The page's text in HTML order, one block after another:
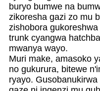
buryo bumwe na
zikoresha gazi zo mu
zishobora
trunk cyangwa
mwanya wayo.
Muri make, amasoko
no gukurura, bitewe
ryayo.